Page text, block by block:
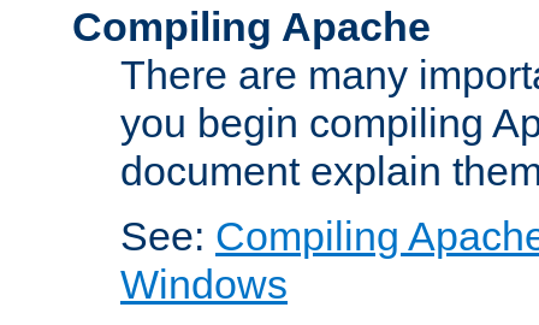
Compiling Apache
There are many
you begin compiling
document explain
See: Compiling
Windows